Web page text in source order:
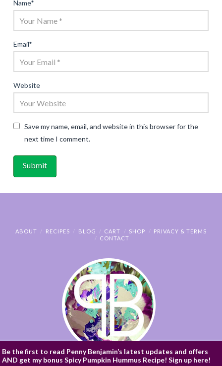
Name*
Email*
Website
Save my name, email, and website in this browser for the
next time I comment.
ABOUT RECIPES BLOG CART SHOP
PRIVACY & TERMS
CONTACT
Be the first to read Penny Benjamin’s latest updates and offers
AND get my bonus Spicy Pumpkin Hummus Recipe! Sign up here!